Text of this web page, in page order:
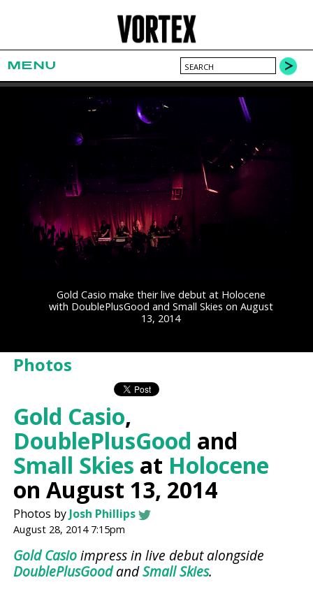
MENU
Gold Casio make their live debut at Holocene
with DoublePlusGood and Small Skies on August
13, 2014
Photos
Gold Casio,
DoublePlusGood and
Small Skies at Holocene
on August 13, 2014
Photos byJosh Phillips
August 28, 2014 7:15pm
Gold Casioimpress in live debut alongside
DoublePlusGoodandSmall Skies.